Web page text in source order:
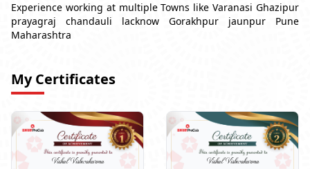
Experience working at multiple Towns like Varanasi Ghazipur
prayagraj chandauli lacknow Gorakhpur jaunpur Pune
Maharashtra
My Certificates
Vishal Vishwakarma Vishal Vishwakarma